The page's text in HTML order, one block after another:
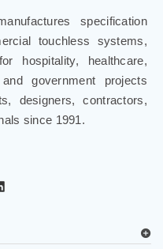
specification
touchless systems,
hospitality, healthcare,
government projects
designers, contractors,
since 1991.